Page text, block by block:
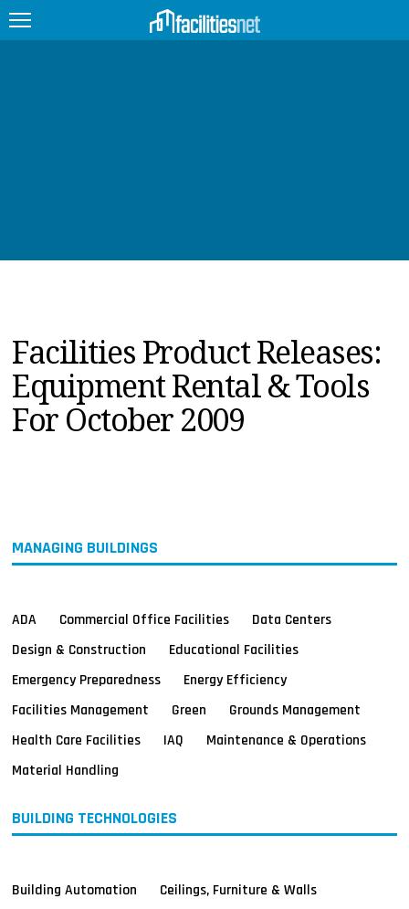
PRODUCTS
EDUCATION
UPCOMING
MAGAZINES
Facilities Product Releases:
Equipment Rental & Tools
For October 2009
MANAGING BUILDINGS
ADA Commercial Office Facilities
Data Centers
Design & Construction
Educational Facilities
Emergency Preparedness
Energy Efficiency
Facilities Management
Green
Grounds Management
Health Care Facilities
IAQ
Maintenance & Operations
Material Handling
BUILDING TECHNOLOGIES
Building Automation
Ceilings, Furniture & Walls